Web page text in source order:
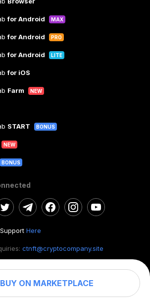
BUY ON MARKETPLACE
for Android MAX
for Android PRO
for Android LITE
for iOS
Farm NEW
START BONUS
NEW
BONUS
Here
ctnft@cryptocompany.site
CryptoTab NFT.All rights reserved.